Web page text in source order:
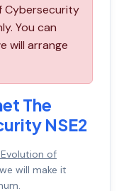
Cybersecurity
You can
will arrange
The
NSE2
of
will make it